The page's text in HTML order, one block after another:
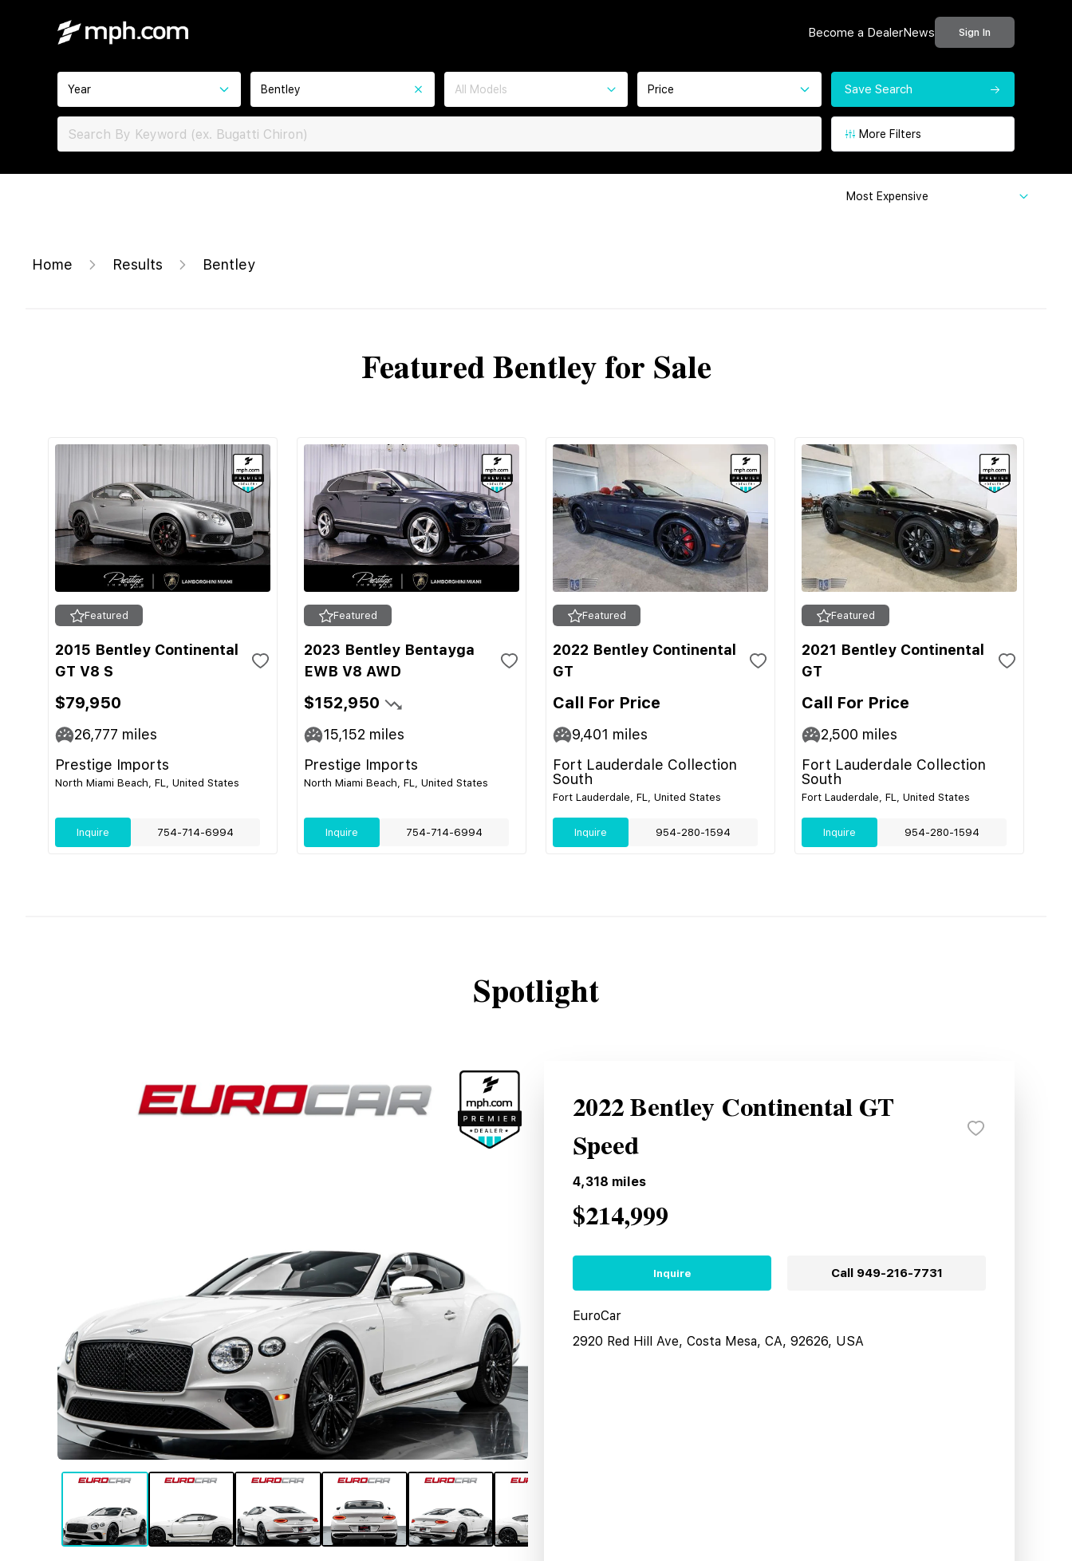
Become a DealerNews Sign In
Year Bentley All Models Price Save Search
More Filters
Most Expensive
Home Results Bentley
Featured Bentley for Sale
Featured
2015 Bentley Continental
GT V8 S
$79,950
26,777 miles
Prestige Imports
North Miami Beach, FL, United States
Inquire 754-714-6994
Featured
2023 Bentley Bentayga
EWB V8 AWD
$152,950
15,152 miles
Prestige Imports
North Miami Beach, FL, United States
Inquire 754-714-6994
Featured
2022 Bentley Continental
GT
Call For Price
9,401 miles
Fort Lauderdale Collection
South
Fort Lauderdale, FL, United States
Inquire 954-280-1594
Featured
2021 Bentley Continental
GT
Call For Price
2,500 miles
Fort Lauderdale Collection
South
Fort Lauderdale, FL, United States
Inquire 954-280-1594
Spotlight
2022 Bentley Continental GT
Speed
4,318 miles
$214,999
Inquire Call 949-216-7731
EuroCar
2920 Red Hill Ave, Costa Mesa, CA, 92626, USA